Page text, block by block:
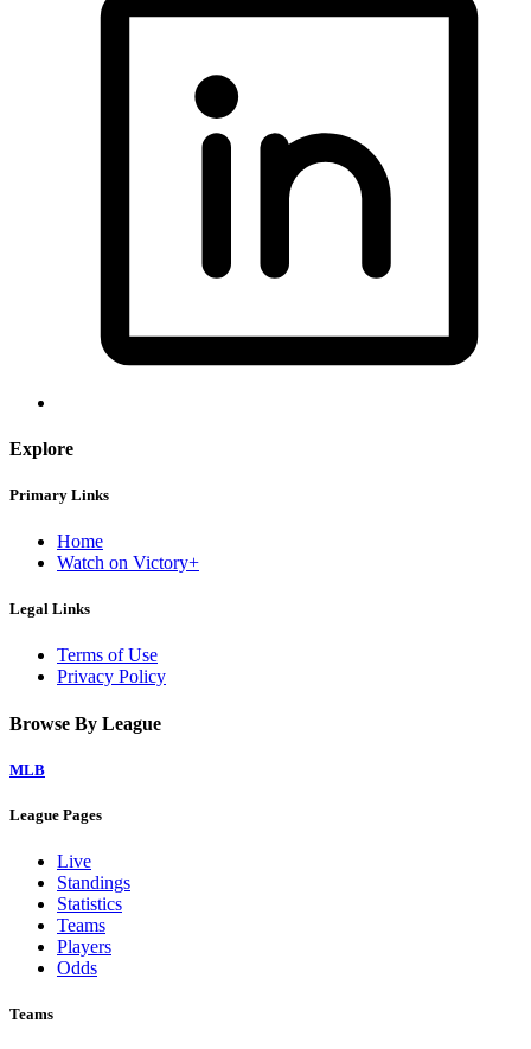
Explore
Primary Links
Home
Watch on Victory+
Legal Links
Terms of Use
Privacy Policy
Browse By League
MLB
League Pages
Live
Standings
Statistics
Teams
Players
Odds
Teams